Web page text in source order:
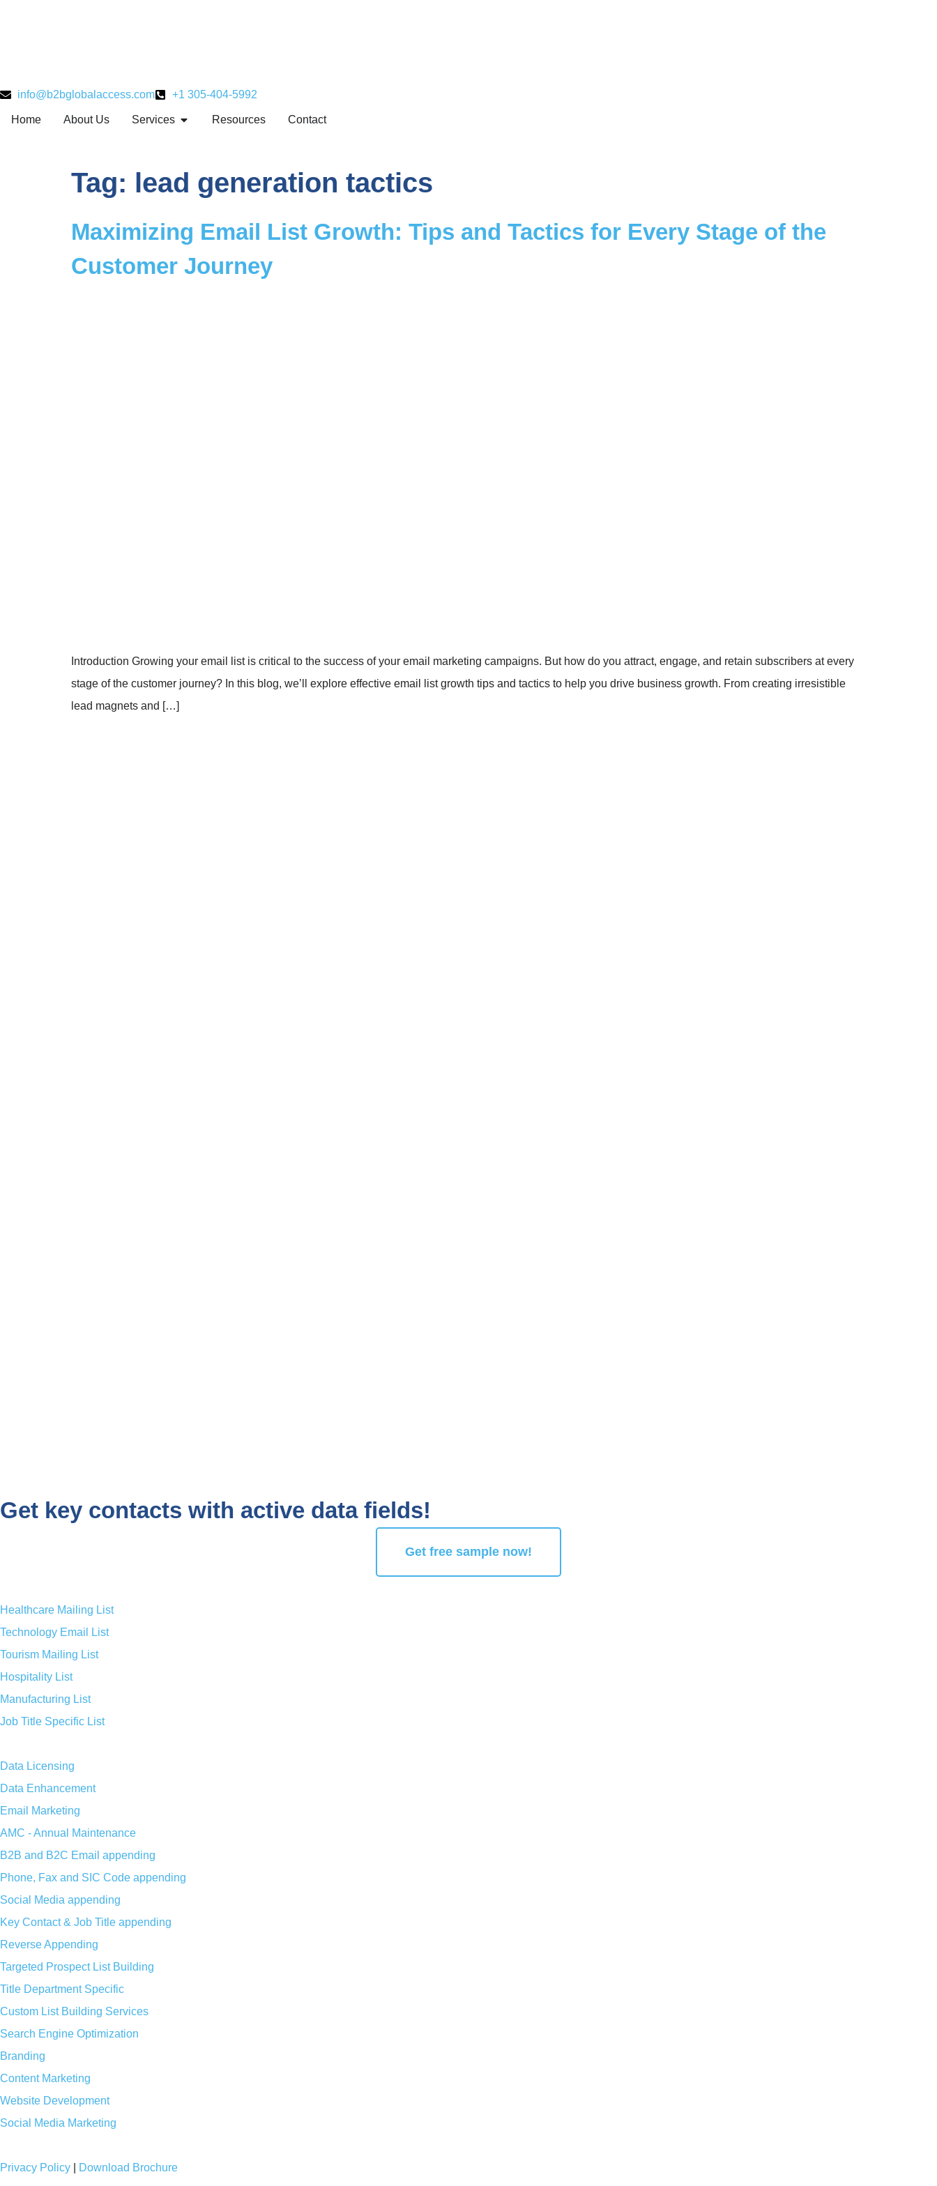
info@b2bglobalaccess.com +1 305-404-5992
Home About Us Services Resources Contact
Tag: lead generation tactics
Maximizing Email List Growth: Tips and Tactics for Every Stage of the
Customer Journey
Introduction Growing your email list is critical to the success of your email marketing campaigns. But how do you attract, engage, and retain subscribers at every
stage of the customer journey? In this blog, we’ll explore effective email list growth tips and tactics to help you drive business growth. From creating irresistible
lead magnets and […]
Get key contacts with active data fields!
Get free sample now!
Healthcare Mailing List
Technology Email List
Tourism Mailing List
Hospitality List
Manufacturing List
Job Title Specific List
Data Licensing
Data Enhancement
Email Marketing
AMC - Annual Maintenance
B2B and B2C Email appending
Phone, Fax and SIC Code appending
Social Media appending
Key Contact & Job Title appending
Reverse Appending
Targeted Prospect List Building
Title Department Specific
Custom List Building Services
Search Engine Optimization
Branding
Content Marketing
Website Development
Social Media Marketing
Privacy Policy Download Brochure